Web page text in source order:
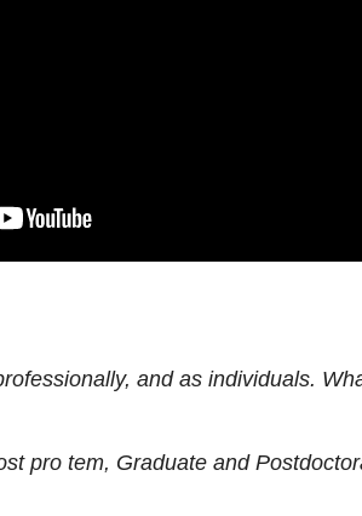
and as individuals.
pro tem, Graduate and